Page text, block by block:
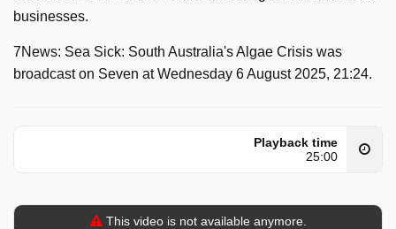
businesses.
7News: Sea Sick: South Australia's Algae Crisis was
broadcast on Seven at Wednesday 6 August 2025, 21:24.
Playback time
25:00
This video is not available anymore.